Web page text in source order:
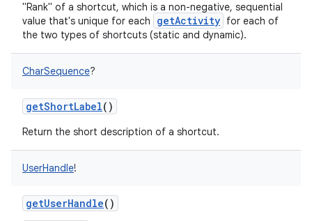
"Rank" of a shortcut, which is a non-negative, sequential
value that's unique for each
getActivity for each of
the two types of shortcuts (static and dynamic).
CharSequence?
getShortLabel()
Return the short description of a shortcut.
UserHandle!
getUserHandle()